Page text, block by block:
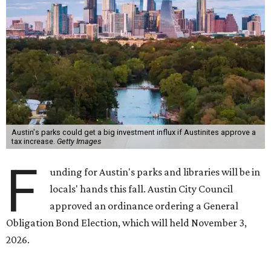
Austin's parks could get a big investment influx if Austinites approve a
tax increase. Getty Images
F
unding for Austin's parks and libraries will be in
locals' hands this fall. Austin City Council
approved an ordinance ordering a General
Obligation Bond Election, which will held November 3,
2026.